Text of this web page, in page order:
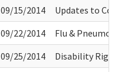
09/15/2014
Updates to
09/22/2014
Flu &
09/25/2014
Disability